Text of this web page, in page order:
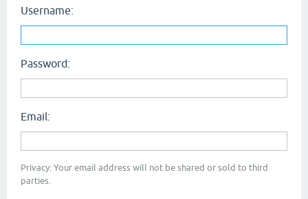
Username:
Password:
Email:
Privacy: Your email address will not be shared or sold to third
parties.